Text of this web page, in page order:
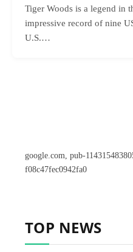
Tiger Woods is a legend in
impressive record of nine
U.S.…
google.com, pub-
f08c47fec0942fa0
TOP NEWS